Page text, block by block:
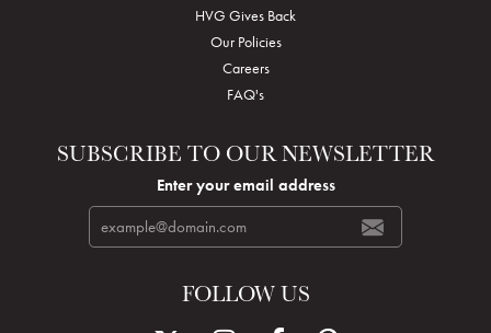
HVG Gives Back
Our Policies
Careers
FAQ's
SUBSCRIBE TO OUR NEWSLETTER
Enter your email address
FOLLOW US